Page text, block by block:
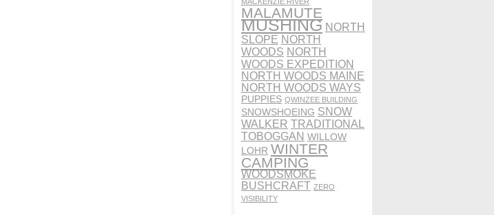
MALAMUTE
MUSHING NORTH
SLOPE NORTH
WOODS NORTH
WOODS EXPEDITION
NORTH WOODS MAINE
NORTH WOODS WAYS
PUPPIES QWINZEE BUILDING
SNOWSHOEING SNOW
WALKER TRADITIONAL
TOBOGGAN WILLOW
LOHR WINTER
CAMPING
WOODSMOKE
BUSHCRAFT ZERO
VISIBILITY